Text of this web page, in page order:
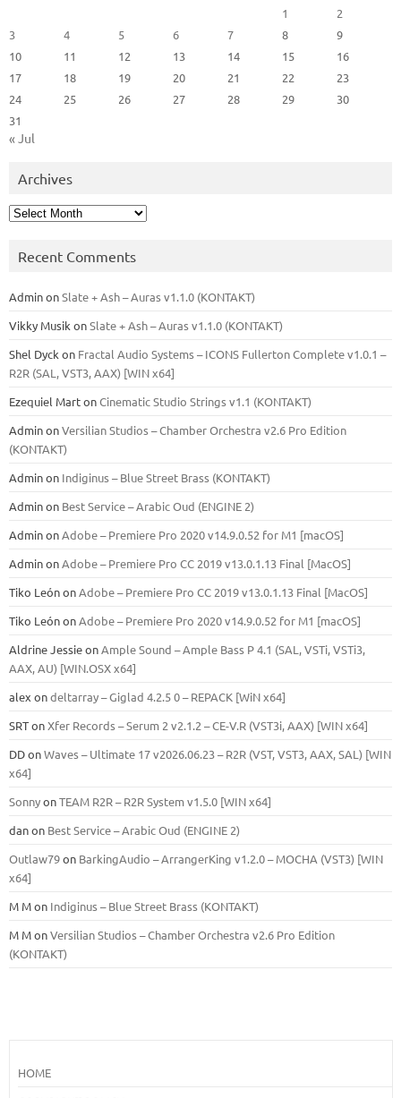
1
2
3
4 5 6 7 8
9
10
11 12 13 14 15
16
17
18 19 20 21 22
23
24
25 26 27 28 29
30
31
« Jul
Archives
Archives
Recent Comments
AdminonSlate + Ash – Auras v1.1.0 (KONTAKT)
Vikky Musik onSlate + Ash – Auras v1.1.0 (KONTAKT)
Shel Dyck on Fractal Audio Systems – ICONS Fullerton Complete v1.0.1 –
R2R (SAL, VST3, AAX) [WIN x64]
Ezequiel MartonCinematic Studio Strings v1.1 (KONTAKT)
AdminonVersilian Studios – Chamber Orchestra v2.6 Pro Edition
(KONTAKT)
Adminon Indiginus – Blue Street Brass (KONTAKT)
Adminon Best Service – Arabic Oud (ENGINE 2)
AdminonAdobe – Premiere Pro 2020 v14.9.0.52 for M1 [macOS]
AdminonAdobe – Premiere Pro CC 2019 v13.0.1.13 Final [MacOS]
Tiko LeónonAdobe – Premiere Pro CC 2019 v13.0.1.13 Final [MacOS]
Tiko LeónonAdobe – Premiere Pro 2020 v14.9.0.52 for M1 [macOS]
Aldrine JessieonAmple Sound – Ample Bass Р 4.1 (SAL, VSTi, VSTi3,
ААХ, AU) [WIN.OSX х64]
alex ondeltarray – Giglad 4.2.5 0 – REPACK [WiN x64]
SRTonXfer Records – Serum 2 v2.1.2 – CE-V.R (VST3i, AAX) [WIN x64]
DDonWaves – Ultimate 17 v2026.06.23 – R2R (VST, VST3, AAX, SAL) [WIN
x64]
SonnyonTEAM R2R – R2R System v1.5.0 [WIN x64]
danon Best Service – Arabic Oud (ENGINE 2)
Outlaw79on BarkingAudio – ArrangerKing v1.2.0 – MOCHA (VST3) [WIN
x64]
M Mon Indiginus – Blue Street Brass (KONTAKT)
M MonVersilian Studios – Chamber Orchestra v2.6 Pro Edition
(KONTAKT)
HOME